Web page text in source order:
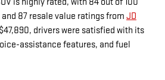
is highly rated, with 84 out of 100
87 resale value ratings from JD
drivers were satisfied with its
assistance features, and fuel